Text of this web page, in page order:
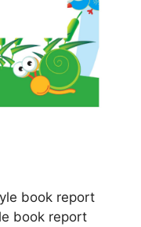
book report
book report